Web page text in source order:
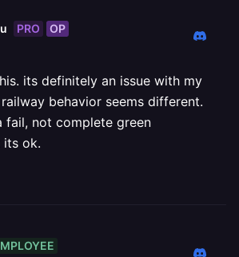
PRO OP
its definitely an issue with my
behavior seems different.
fail, not complete green
its ok.